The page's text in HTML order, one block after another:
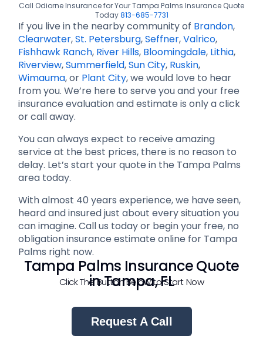
Call Odiorne Insurance for Your Tampa Palms Insurance Quote
Today813-685-7731
If you live in the nearby community of Brandon,
Clearwater,St. Petersburg,Seffner,Valrico,
Fishhawk Ranch, River Hills, Bloomingdale, Lithia,
Riverview,Summerfield,Sun City, Ruskin,
Wimauma, or Plant City, we would love to hear
from you. We’re here to serve you and your free
insurance evaluation and estimate is only a click
or call away.
You can always expect to receive amazing
service at the best prices, there is no reason to
delay. Let’s start your quote in the Tampa Palms
area today.
With almost 40 years experience, we have seen,
heard and insured just about every situation you
can imagine. Call us today or begin your free, no
obligation insurance estimate online for Tampa
Palms right now.
Tampa Palms Insurance Quote
in Tampa, FL
Click The Button Below to Start Now
Request A Call